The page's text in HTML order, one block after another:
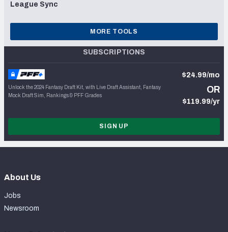
League Sync
MORE TOOLS
SUBSCRIPTIONS
Unlock the 2024 Fantasy Draft Kit, with Live Draft Assistant, Fantasy
Mock Draft Sim, Rankings & PFF Grades
$24.99/mo
OR
$119.99/yr
SIGN UP
About Us
Jobs
Newsroom